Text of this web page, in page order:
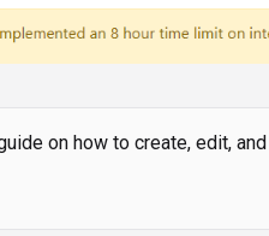
on how to create, edit,